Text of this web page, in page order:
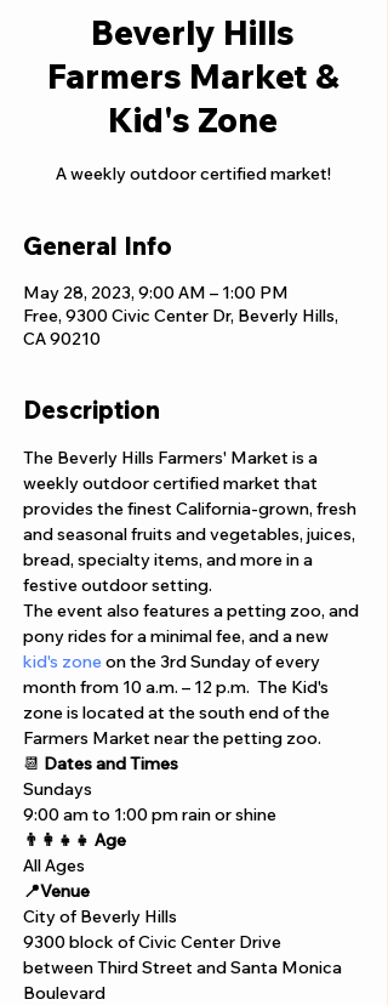
Beverly Hills
Farmers Market &
Kid's Zone
A weekly outdoor certified market!
General Info
May 28, 2023, 9:00 AM – 1:00 PM
Free, 9300 Civic Center Dr, Beverly Hills,
CA 90210
Description
The Beverly Hills Farmers' Market is a
weekly outdoor certified market that
provides the finest California-grown, fresh
and seasonal fruits and vegetables, juices,
bread, specialty items, and more in a
festive outdoor setting.
The event also features a petting zoo, and
pony rides for a minimal fee, and a new
kid's zone on the 3rd Sunday of every
month from 10 a.m. – 12 p.m.  The Kid's
zone is located at the south end of the
Farmers Market near the petting zoo.
📆 Dates and Times
Sundays
9:00 am to 1:00 pm rain or shine
👨‍👩‍👧‍👧 Age
All Ages
📍Venue
City of Beverly Hills
9300 block of Civic Center Drive
between Third Street and Santa Monica
Boulevard